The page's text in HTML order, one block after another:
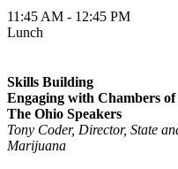
11:45 AM - 12:45 PM
Lunch
Skills Building
Engaging with Chambers
The Ohio Speakers
Tony Coder, Director, State
Marijuana